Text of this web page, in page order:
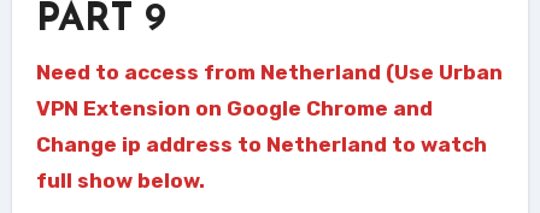
PART 9
Need to access from Netherland (Use Urban
VPN Extension on Google Chrome and
Change ip address to Netherland to watch
full show below.